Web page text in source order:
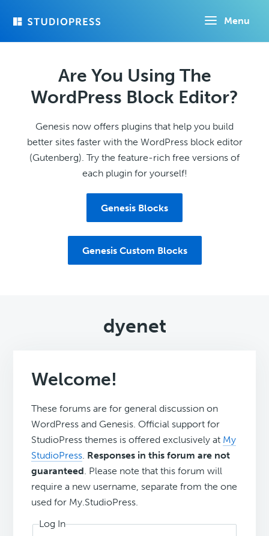
Menu
Are You Using The
WordPress Block Editor?
Genesis now offers plugins that help you build
better sites faster with the WordPress block editor
(Gutenberg). Try the feature-rich free versions of
each plugin for yourself!
Genesis Blocks
Genesis Custom Blocks
dyenet
Welcome!
These forums are for general discussion on
WordPress and Genesis. Official support for
StudioPress themes is offered exclusively at My
StudioPress. Responses in this forum are not
guaranteed. Please note that this forum will
require a new username, separate from the one
used for My.StudioPress.
Log In